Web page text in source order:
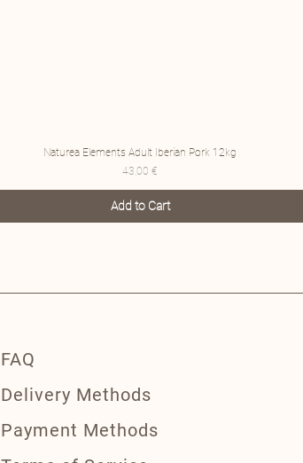
Naturea Elements Adult Iberian Pork 12kg
Price
43,00 €
Add to Cart
FAQ
Delivery Methods
Payment Methods